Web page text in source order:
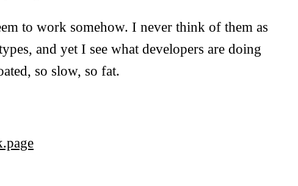
to work somehow. I never think of them as
and yet I see what developers are doing
so slow, so fat.